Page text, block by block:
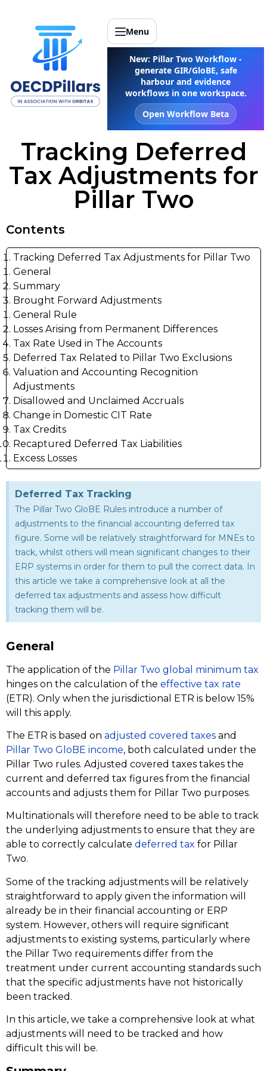
Menu
New: Pillar Two Workflow -
generate GIR/GloBE, safe
harbour and evidence
workflows in one workspace.
Open Workflow Beta
Tracking Deferred
Tax Adjustments for
Pillar Two
Contents
Tracking Deferred Tax Adjustments for Pillar Two
General
Summary
Brought Forward Adjustments
General Rule
Losses Arising from Permanent Differences
Tax Rate Used in The Accounts
Deferred Tax Related to Pillar Two Exclusions
Valuation and Accounting Recognition
Adjustments
Disallowed and Unclaimed Accruals
Change in Domestic CIT Rate
Tax Credits
Recaptured Deferred Tax Liabilities
Excess Losses
Deferred Tax Tracking
The Pillar Two GloBE Rules introduce a number of
adjustments to the financial accounting deferred tax
figure. Some will be relatively straightforward for MNEs to
track, whilst others will mean significant changes to their
ERP systems in order for them to pull the correct data. In
this article we take a comprehensive look at all the
deferred tax adjustments and assess how difficult
tracking them will be.
General
The application of the Pillar Two global minimum tax
hinges on the calculation of the effective tax rate
(ETR). Only when the jurisdictional ETR is below 15%
will this apply.
The ETR is based on adjusted covered taxes and
Pillar Two GloBE income, both calculated under the
Pillar Two rules. Adjusted covered taxes takes the
current and deferred tax figures from the financial
accounts and adjusts them for Pillar Two purposes.
Multinationals will therefore need to be able to track
the underlying adjustments to ensure that they are
able to correctly calculate deferred tax for Pillar
Two.
Some of the tracking adjustments will be relatively
straightforward to apply given the information will
already be in their financial accounting or ERP
system. However, others will require significant
adjustments to existing systems, particularly where
the Pillar Two requirements differ from the
treatment under current accounting standards such
that the specific adjustments have not historically
been tracked.
In this article, we take a comprehensive look at what
adjustments will need to be tracked and how
difficult this will be.